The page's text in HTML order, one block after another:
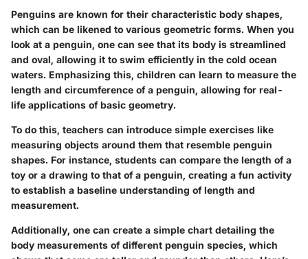
Penguins are known for their characteristic body shapes,
which can be likened to various geometric forms. When you
look at a penguin, one can see that its body is streamlined
and oval, allowing it to swim efficiently in the cold ocean
waters. Emphasizing this, children can learn to measure the
length and circumference of a penguin, allowing for real-
life applications of basic geometry.
To do this, teachers can introduce simple exercises like
measuring objects around them that resemble penguin
shapes. For instance, students can compare the length of a
toy or a drawing to that of a penguin, creating a fun activity
to establish a baseline understanding of length and
measurement.
Additionally, one can create a simple chart detailing the
body measurements of different penguin species, which